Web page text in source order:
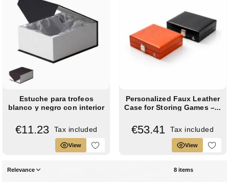
Estuche para trofeos
blanco y negro con interior
€11.23 Tax included
View
Personalized Faux Leather
Case for Storing Games –...
€53.41 Tax included
View
Relevance 8 items